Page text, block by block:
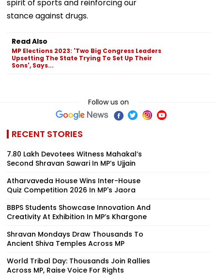
spirit of sports and reinforcing our
stance against drugs.
Read Also
MP Elections 2023: 'Two Big Congress Leaders
Upsetting The State Trying To Set Up Their
Sons', Says...
Follow us on
RECENT STORIES
7.80 Lakh Devotees Witness Mahakal’s
Second Shravan Sawari In MP’s Ujjain
Atharvaveda House Wins Inter-House
Quiz Competition 2026 In MP's Jaora
BBPS Students Showcase Innovation And
Creativity At Exhibition In MP’s Khargone
Shravan Mondays Draw Thousands To
Ancient Shiva Temples Across MP
World Tribal Day: Thousands Join Rallies
Across MP, Raise Voice For Rights